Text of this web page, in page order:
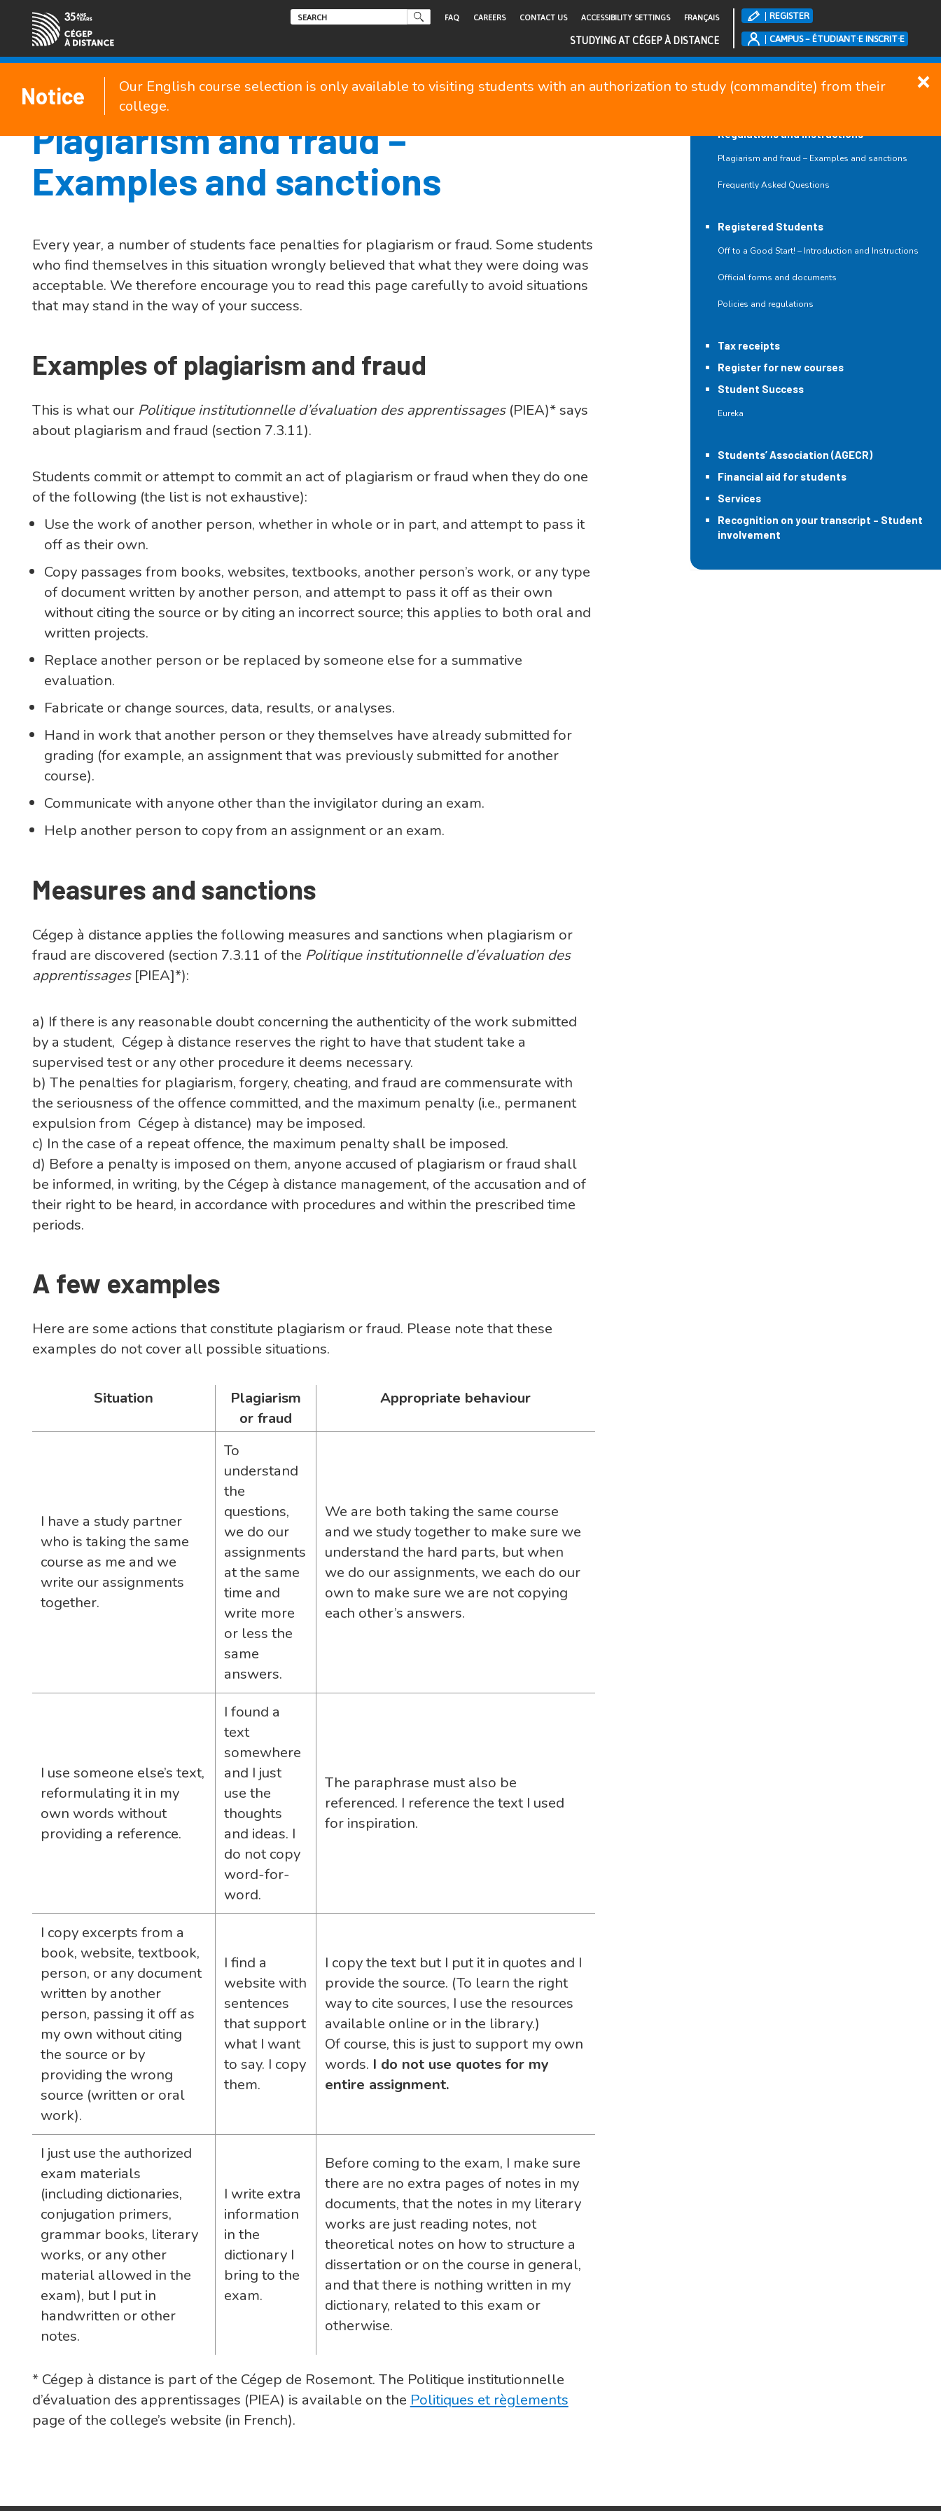
Notice
Our English course selection is only available to visiting students with an authorization to study (commandite) from their
college.
REGISTER
CAMPUS – ÉTUDIANT·E INSCRIT·E
FAQ CAREERS CONTACT US ACCESSIBILITY SETTINGS FRANÇAIS
STUDYING AT CÉGEP À DISTANCE
Plagiarism and fraud –
Examples and sanctions
Every year, a number of students face penalties for plagiarism or fraud. Some students
who find themselves in this situation wrongly believed that what they were doing was
acceptable. We therefore encourage you to read this page carefully to avoid situations
that may stand in the way of your success.
Examples of plagiarism and fraud
This is what our Politique institutionnelle d’évaluation des apprentissages(PIEA)* says
about plagiarism and fraud (section 7.3.11).
Students commit or attempt to commit an act of plagiarism or fraud when they do one
of the following (the list is not exhaustive):
Use the work of another person, whether in whole or in part, and attempt to pass it
off as their own.
Copy passages from books, websites, textbooks, another person’s work, or any type
of document written by another person, and attempt to pass it off as their own
without citing the source or by citing an incorrect source; this applies to both oral and
written projects.
Replace another person or be replaced by someone else for a summative
evaluation.
Fabricate or change sources, data, results, or analyses.
Hand in work that another person or they themselves have already submitted for
grading (for example, an assignment that was previously submitted for another
course).
Communicate with anyone other than the invigilator during an exam.
Help another person to copy from an assignment or an exam.
Measures and sanctions
Cégep à distance applies the following measures and sanctions when plagiarism or
fraud are discovered (section 7.3.11 of the Politique institutionnelle d’évaluation des
apprentissages[PIEA]*):
a) If there is any reasonable doubt concerning the authenticity of the work submitted
by a student, Cégep à distance reserves the right to have that student take a
supervised test or any other procedure it deems necessary.
b) The penalties for plagiarism, forgery, cheating, and fraud are commensurate with
the seriousness of the offence committed, and the maximum penalty (i.e., permanent
expulsion from Cégep à distance) may be imposed.
c) In the case of a repeat offence, the maximum penalty shall be imposed.
d) Before a penalty is imposed on them, anyone accused of plagiarism or fraud shall
be informed, in writing, by the Cégep à distance management, of the accusation and of
their right to be heard, in accordance with procedures and within the prescribed time
periods.
A few examples
Here are some actions that constitute plagiarism or fraud. Please note that these
examples do not cover all possible situations.
Situation
Plagiarism
or fraud
Appropriate behaviour
I have a study partner
who is taking the same
course as me and we
write our assignments
together.
To
understand
the
questions,
we do our
assignments
at the same
time and
write more
or less the
same
answers.
We are both taking the same course
and we study together to make sure we
understand the hard parts, but when
we do our assignments, we each do our
own to make sure we are not copying
each other’s answers.
I use someone else’s text,
reformulating it in my
own words without
providing a reference.
I found a
text
somewhere
and I just
use the
thoughts
and ideas. I
do not copy
word-for-
word.
The paraphrase must also be
referenced. I reference the text I used
for inspiration.
I copy excerpts from a
book, website, textbook,
person, or any document
written by another
person, passing it off as
my own without citing
the source or by
providing the wrong
source (written or oral
work).
I find a
website with
sentences
that support
what I want
to say. I copy
them.
I copy the text but I put it in quotes and I
provide the source. (To learn the right
way to cite sources, I use the resources
available online or in the library.)
Of course, this is just to support my own
words. I do not use quotes for my
entire assignment.
I just use the authorized
exam materials
(including dictionaries,
conjugation primers,
grammar books, literary
works, or any other
material allowed in the
exam), but I put in
handwritten or other
notes.
I write extra
information
in the
dictionary I
bring to the
exam.
Before coming to the exam, I make sure
there are no extra pages of notes in my
documents, that the notes in my literary
works are just reading notes, not
theoretical notes on how to structure a
dissertation or on the course in general,
and that there is nothing written in my
dictionary, related to this exam or
otherwise.
* Cégep à distance is part of the Cégep de Rosemont. The Politique institutionnelle
d’évaluation des apprentissages (PIEA) is available on the Politiques et règlements
page of the college’s website (in French).
CLOSE MENU
Regulations and Instructions
Plagiarism and fraud – Examples and sanctions
Frequently Asked Questions
Registered Students
Off to a Good Start! – Introduction and Instructions
Official forms and documents
Policies and regulations
Tax receipts
Register for new courses
Student Success
Eureka
Students’ Association (AGECR)
Financial aid for students
Services
Recognition on your transcript – Student
involvement